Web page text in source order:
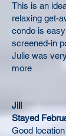
This is an
relaxing get-
condo is
screened-in
Julie was
more
Jill
Stayed
Good